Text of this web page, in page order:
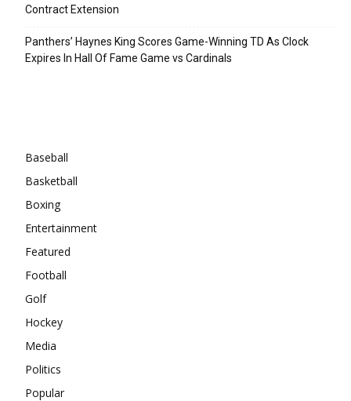
Contract Extension
Panthers’ Haynes King Scores Game-Winning TD As Clock
Expires In Hall Of Fame Game vs Cardinals
Baseball
Basketball
Boxing
Entertainment
Featured
Football
Golf
Hockey
Media
Politics
Popular